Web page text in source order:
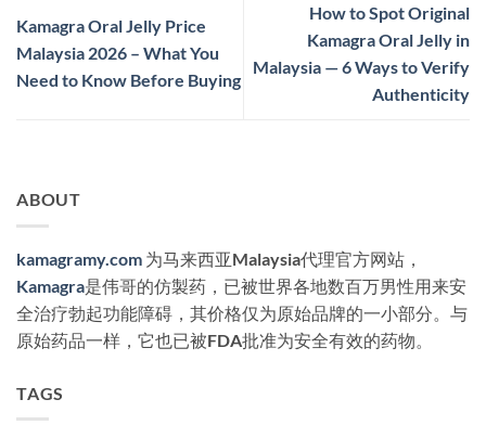
Kamagra Oral Jelly Price
Malaysia 2026 – What You
Need to Know Before Buying
How to Spot Original
Kamagra Oral Jelly in
Malaysia — 6 Ways to Verify
Authenticity
ABOUT
kamagramy.com 为马来西亚Malaysia代理官方网站，
Kamagra是伟哥的仿製药，已被世界各地数百万男性用来安
全治疗勃起功能障碍，其价格仅为原始品牌的一小部分。与
原始药品一样，它也已被FDA批准为安全有效的药物。
TAGS